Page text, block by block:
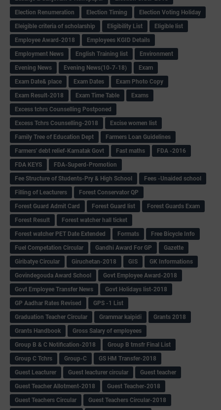
Election Renumeration
Election Timing
Election Voting Holiday
Eleigible criteria of scholarship
Eligibility List
Eligible list
Employee Award-2018
Employees KGID Details
Employment News
English Training list
Environment
Evening News
Evening News(10-7-18)
Exam
Exam Date& place
Exam Dates
Exam Photo Copy
Exam Result-2018
Exam Time Table
Exams
Excess tchrs Counselling Postponed
Excess Tchrs Counselling-2018
Excise women list
Family Tree of Education Dept
Farmers Loan Guidelines
Farmers' debt relief-Karnatak Govt
Fast maths
FDA -2016
FDA KEYS
FDA-Superd-Promotion
Fee Structure of Students-Pry & High School
Fees -Unaided school
Filling of Leacturers
Forest Conservator QP
Forest Guard Admit Card
Forest Guard list
Forest Guards Exam
Forest Result
Forest watcher hall ticket
Forest watcher PET Date Extended
Formats
Free Bicycle Info
Fuel Competation Circular
Gandhi Award For GP
Gazette
Giribatye Circular
Giruchetan-2018 GIS
GK Informations
Govindegouda Award School
Govt Employee Award-2018
Govt Employee Transfer News
Govt Holidays list-2018
GP Aadhar Rates Revised
GPS -1 List
Graduation Teacher Circular
Grammar kaipidi
Grants 2018
Grants Handbook
Gross Salary of employees
Group B & C Notification-2018
Group B trnsfr Final List
Group C Tchrs
Group-C
GS HM Transfer-2018
Guest Leacturer
Guest leacturer circular
Guest teacher
Guest Teacher Allotment-2018
Guest Teacher-2018
Guest Teachers Circular
Guest Teachers Circular-2018